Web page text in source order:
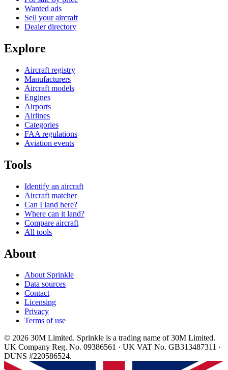
Wanted ads
Sell your aircraft
Dealer directory
Explore
Aircraft registry
Manufacturers
Aircraft models
Engines
Airports
Airlines
Categories
FAA regulations
Aviation events
Tools
Identify an aircraft
Aircraft matcher
Can I land here?
Where can it land?
Compare aircraft
All tools
About
About Sprinkle
Data sources
Contact
Licensing
Privacy
Terms of use
© 2026 30M Limited. Sprinkle is a trading name of 30M Limited.
UK Company Reg. No. 09386561 · UK VAT No. GB313487311 ·
DUNS #220586524.